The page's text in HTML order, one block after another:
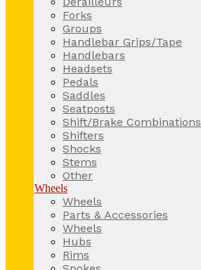
Forks
Groups
Handlebar Grips/Tape
Handlebars
Headsets
Pedals
Saddles
Seatposts
Shift/Brake Combinations
Shifters
Shocks
Stems
Other
Wheels
Wheels
Parts & Accessories
Wheels
Hubs
Rims